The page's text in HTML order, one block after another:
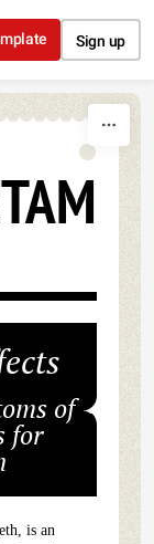
Sign up
of
for
is an